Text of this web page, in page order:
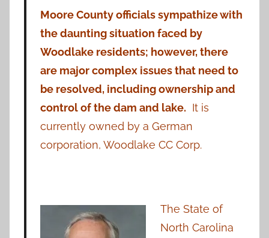
Moore County officials sympathize with
the daunting situation faced by
Woodlake residents; however, there
are major complex issues that need to
be resolved, including ownership and
control of the dam and lake. It is
currently owned by a German
corporation, Woodlake CC Corp.
The State of
North Carolina